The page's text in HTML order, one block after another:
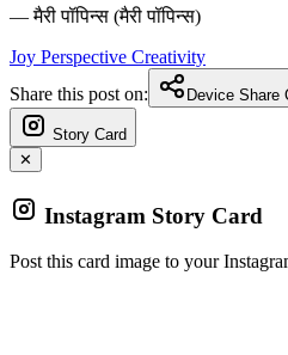
— मैरी पॉपिन्स (मैरी पॉपिन्स)
Joy Perspective Creativity
Share this post on:
Device Share
Story Card
✕
Instagram Story Card
Post this card image to your